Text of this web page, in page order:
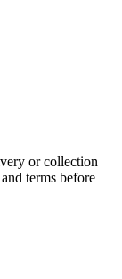
or collection
terms before